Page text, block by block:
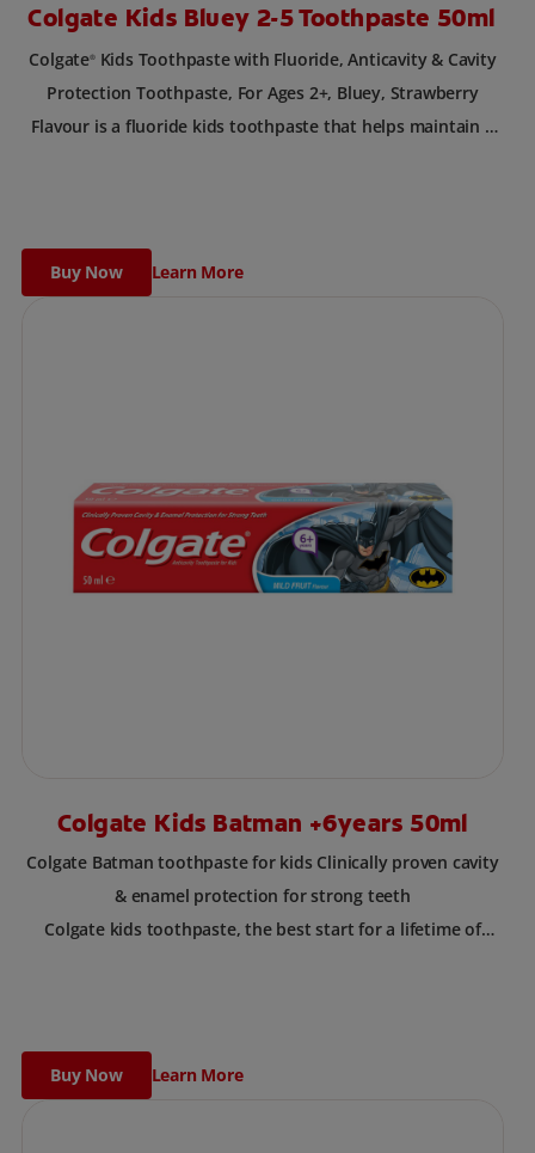
Colgate Kids Bluey 2-5 Toothpaste 50ml
Colgate®Kids Toothpaste with Fluoride, Anticavity & Cavity
Protection Toothpaste, For Ages 2+, Bluey, Strawberry
Flavour is a fluoride kids toothpaste that helps maintain a
Buy Now Learn More
Colgate Kids Batman +6years 50ml
Colgate Batman toothpaste for kids Clinically proven cavity
& enamel protection for strong teeth
Colgate kids toothpaste, the best start for a lifetime of
Buy Now Learn More